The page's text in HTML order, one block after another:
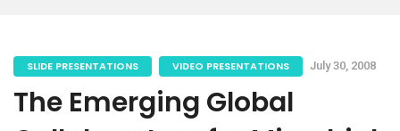
SLIDE PRESENTATIONS VIDEO PRESENTATIONS July 30, 2008
The Emerging Global